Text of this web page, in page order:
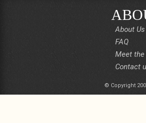
About Us
FAQ
Meet the
Contact
© Copyright